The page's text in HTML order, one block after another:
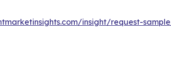
insight/request-